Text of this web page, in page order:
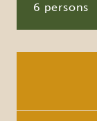
6 persons